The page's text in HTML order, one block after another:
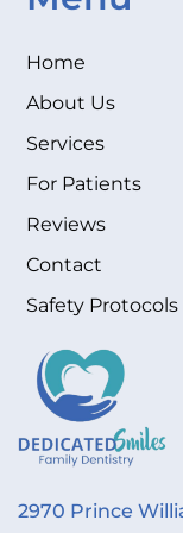
Home
About Us
Services
For Patients
Reviews
Contact
Safety Protocols
2970 Prince